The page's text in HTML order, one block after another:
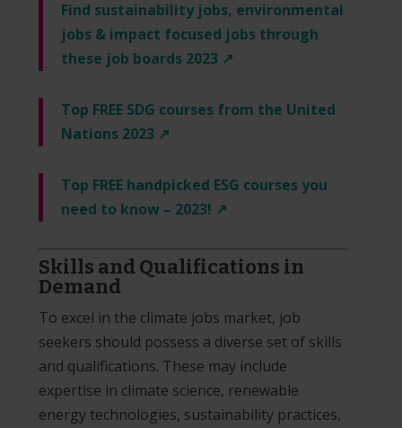
Find sustainability jobs, environmental
jobs & impact focused jobs through
these job boards 2023 ↗️
Top FREE SDG courses from the United
Nations 2023 ↗️
Top FREE handpicked ESG courses you
need to know – 2023! ↗️
Skills and Qualifications in
Demand
To excel in the climate jobs market, job
seekers should possess a diverse set of skills
and qualifications. These may include
expertise in climate science, renewable
energy technologies, sustainability practices,